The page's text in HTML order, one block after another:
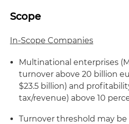
Scope
In-Scope Companies
Multinational enterprises
turnover above 20 billion
$23.5 billion) and
tax/revenue) above 10
Turnover threshold may